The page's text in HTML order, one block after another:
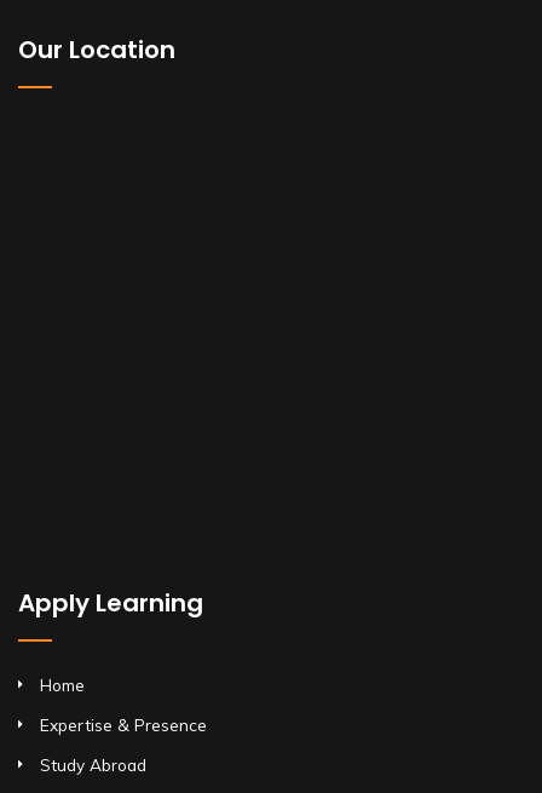
Our Location
Apply Learning
Home
Expertise & Presence
Study Abroad